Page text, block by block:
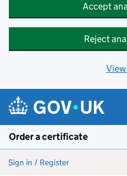
Accept
Reject
Order a certificate
Sign in / Register